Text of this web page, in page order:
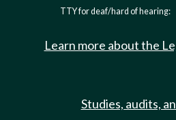
TTY for deaf/hard of hearing:
Learn more about the
Studies, audits,